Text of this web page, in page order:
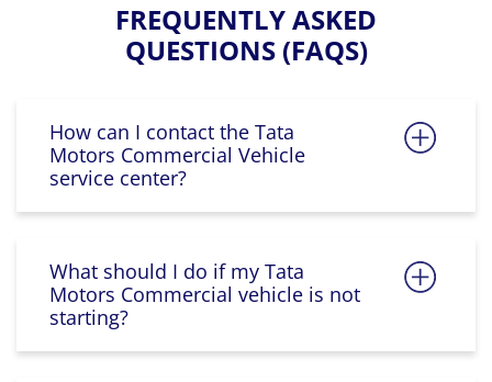
FREQUENTLY ASKED
QUESTIONS (FAQS)
How can I contact the Tata
Motors Commercial Vehicle
service center?
What should I do if my Tata
Motors Commercial vehicle is not
starting?